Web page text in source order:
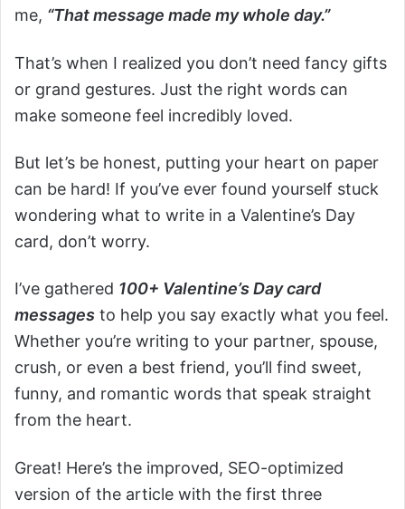
me, “That message made my whole day.”
That’s when I realized you don’t need fancy gifts
or grand gestures. Just the right words can
make someone feel incredibly loved.
But let’s be honest, putting your heart on paper
can be hard! If you’ve ever found yourself stuck
wondering what to write in a Valentine’s Day
card, don’t worry.
I’ve gathered 100+ Valentine’s Day card
messages to help you say exactly what you feel.
Whether you’re writing to your partner, spouse,
crush, or even a best friend, you’ll find sweet,
funny, and romantic words that speak straight
from the heart.
Great! Here’s the improved, SEO-optimized
version of the article with the first three